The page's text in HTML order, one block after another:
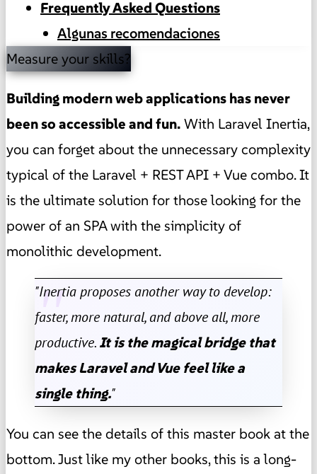
Frequently Asked Questions
Algunas recomendaciones
Measure your skills?
Building modern web applications has never
been so accessible and fun.With Laravel Inertia,
you can forget about the unnecessary complexity
typical of the Laravel + REST API + Vue combo. It
is the ultimate solution for those looking for the
power of an SPA with the simplicity of
monolithic development.
"Inertia proposes another way to develop:
faster, more natural, and above all, more
productive.It is the magical bridge that
makes Laravel and Vue feel like a
single thing."
You can see the details of this master book at the
bottom. Just like my other books, this is a long-